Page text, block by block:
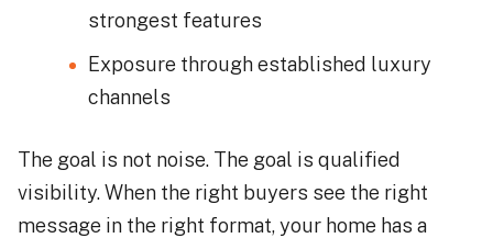
strongest features
Exposure through established luxury
channels
The goal is not noise. The goal is qualified
visibility. When the right buyers see the right
message in the right format, your home has a